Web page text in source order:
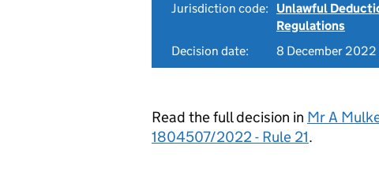
Jurisdiction code:
Unlawful
Regulations
Decision date:
8 December 2022
Read the full decision in Mr A
1804507/2022 - Rule 21.